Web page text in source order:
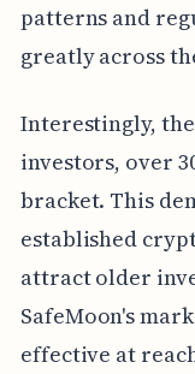
patterns and
greatly across
Interestingly,
investors, over
bracket. This
established
attract older
SafeMoon's
effective at